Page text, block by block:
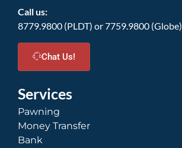
Call us:
8779.9800 (PLDT) or 7759.9800 (Globe)
Chat Us!
Services
Pawning
Money Transfer
Bank